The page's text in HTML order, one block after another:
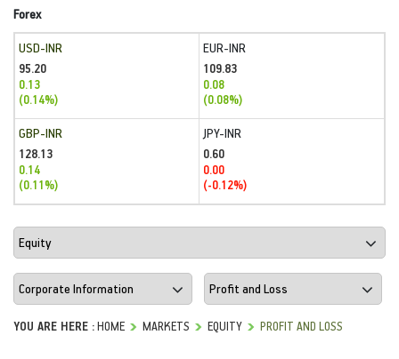
Forex
USD-INR
95.20
0.13
(0.14%)
EUR-INR
109.83
0.08
(0.08%)
GBP-INR
128.13
0.14
(0.11%)
JPY-INR
0.60
0.00
(-0.12%)
YOU ARE HERE :HOME MARKETS EQUITY PROFIT AND LOSS